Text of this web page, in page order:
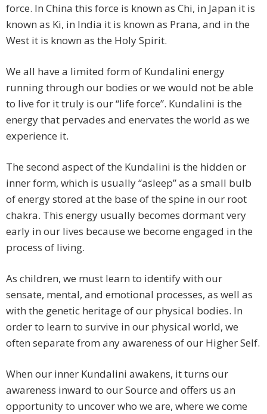
force. In China this force is known as Chi, in Japan it is
known as Ki, in India it is known as Prana, and in the
West it is known as the Holy Spirit.
We all have a limited form of Kundalini energy
running through our bodies or we would not be able
to live for it truly is our “life force”. Kundalini is the
energy that pervades and enervates the world as we
experience it.
The second aspect of the Kundalini is the hidden or
inner form, which is usually “asleep” as a small bulb
of energy stored at the base of the spine in our root
chakra. This energy usually becomes dormant very
early in our lives because we become engaged in the
process of living.
As children, we must learn to identify with our
sensate, mental, and emotional processes, as well as
with the genetic heritage of our physical bodies. In
order to learn to survive in our physical world, we
often separate from any awareness of our Higher Self.
When our inner Kundalini awakens, it turns our
awareness inward to our Source and offers us an
opportunity to uncover who we are, where we come